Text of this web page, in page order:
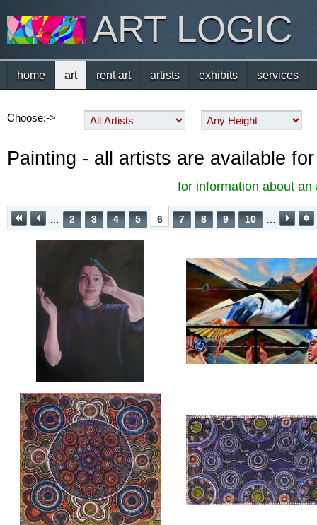
ART LOGIC
home art rent art artists exhibits services
Choose:->
Painting - all artists are available
for information about
… 2 3 4 5 6 7 8 9 10 …